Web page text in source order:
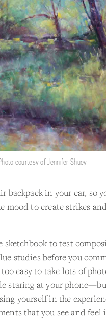
courtesy of Jennifer Shuey
backpack in your car, so
mood to create strikes
sketchbook to test
studies before you
easy to take lots of
staring at your
yourself in the
that you see and feel